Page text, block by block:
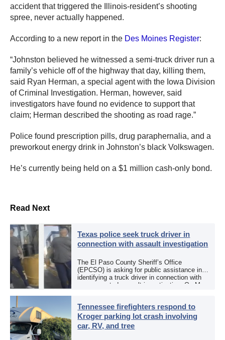
accident that triggered the Illinois-resident’s shooting
spree, never actually happened.
According to a new report in the Des Moines Register:
“Johnston believed he witnessed a semi-truck driver run a
family’s vehicle off of the highway that day, killing them,
said Ryan Herman, a special agent with the Iowa Division
of Criminal Investigation. Herman, however, said
investigators have found no evidence to support that
claim; Herman described the shooting as road rage.”
Police found prescription pills, drug paraphernalia, and a
preworkout energy drink in Johnston’s black Volkswagen.
He’s currently being held on a $1 million cash-only bond.
Read Next
Texas police seek truck driver in
connection with assault investigation
The El Paso County Sheriff’s Office
(EPCSO) is asking for public assistance in
identifying a truck driver in connection with
an aggravated assault investigation. On May
Tennessee firefighters respond to
Kroger parking lot crash involving
car, RV, and tree